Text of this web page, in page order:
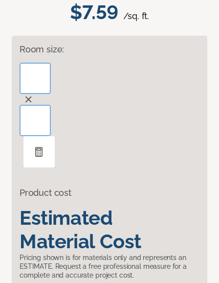
$7.59 /sq. ft.
Room size:
Product cost
Estimated
Material Cost
Pricing shown is for materials only and represents an
ESTIMATE. Request a free professional measure for a
complete and accurate project cost.